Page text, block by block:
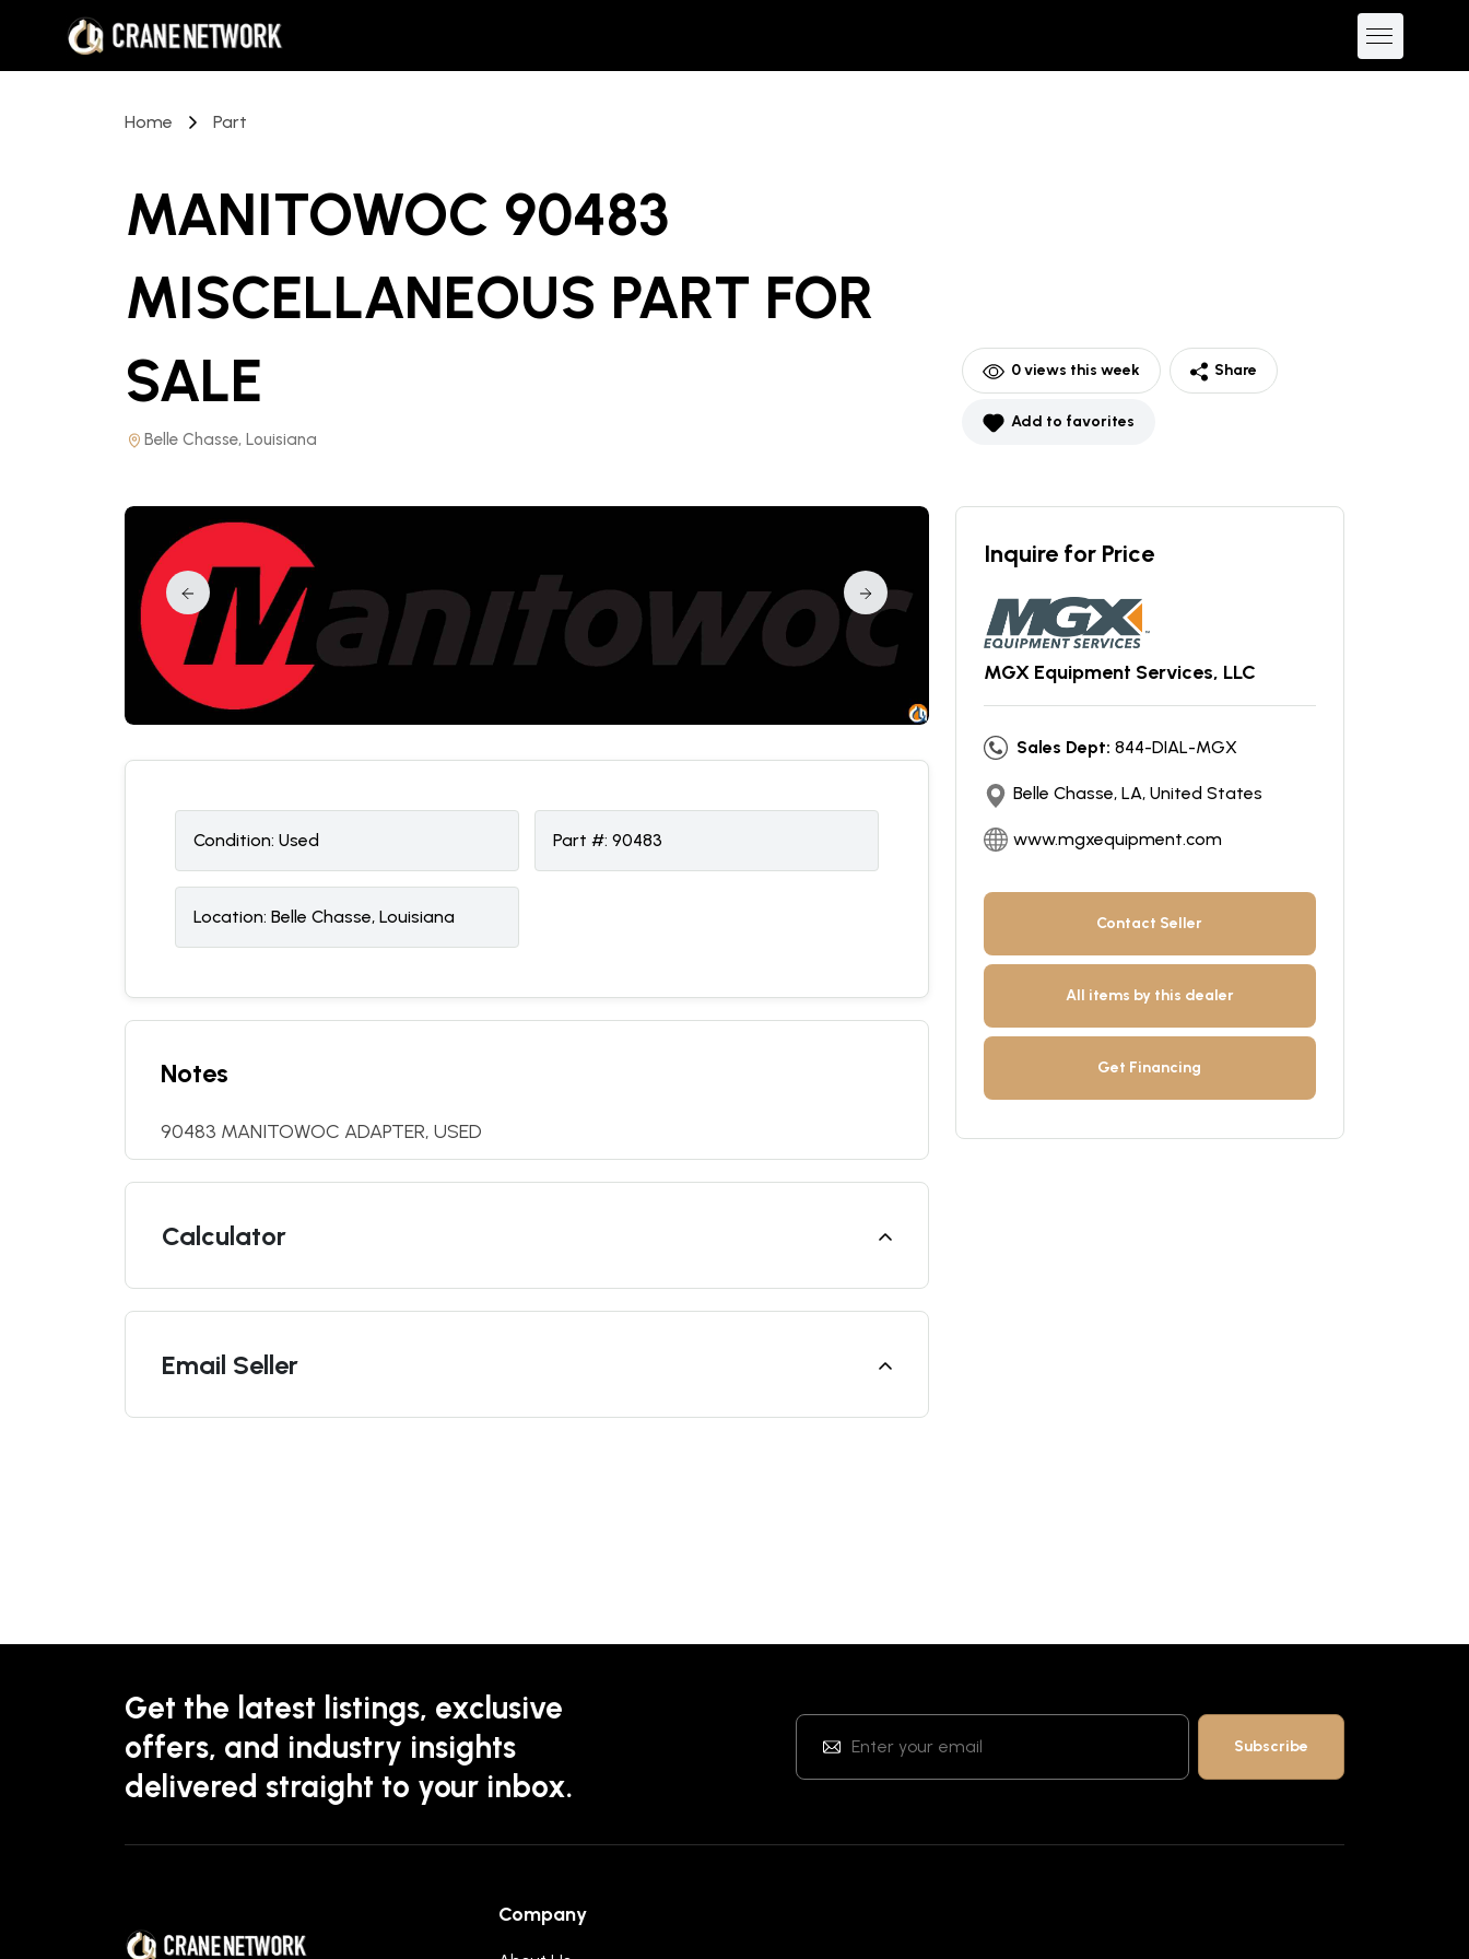
Home Part
MANITOWOC 90483
MISCELLANEOUS PART FOR
SALE
Belle Chasse, Louisiana
0views this week Share
Add to favorites
Condition: Used Part #: 90483
Location: Belle Chasse, Louisiana
Notes
90483 MANITOWOC ADAPTER, USED
Calculator
Email Seller
Inquire for Price
MGX Equipment Services, LLC
Sales Dept: 844-DIAL-MGX
Belle Chasse, LA, United States
www.mgxequipment.com
Contact Seller
All items by this dealer
Get Financing
Get the latest listings, exclusive
offers, and industry insights
delivered straight to your inbox.
Company